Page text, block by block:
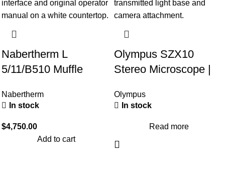
Nabertherm L
5/11/B510 Muffle
Nabertherm
In stock
$4,750.00
Add to cart
Olympus SZX10
Stereo Microscope |
Transmitted Light
Olympus
In stock
Read more